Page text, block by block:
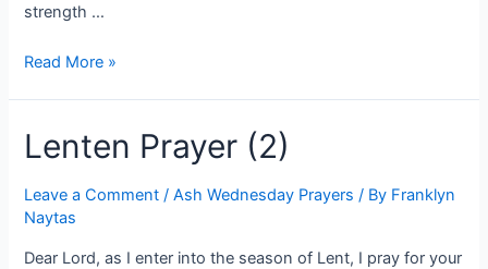
strength …
Read More »
Lenten Prayer (2)
Leave a Comment /Ash Wednesday Prayers / By Franklyn
Naytas
Dear Lord, as I enter into the season of Lent, I pray for your